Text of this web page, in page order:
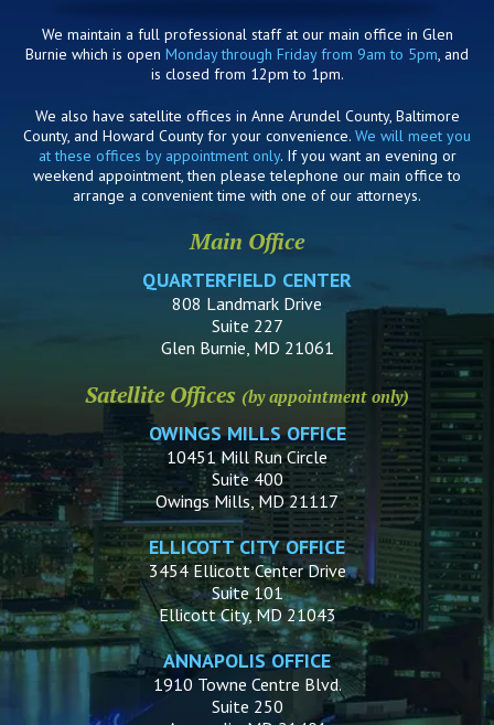
We maintain a full professional staff at our main office in Glen
Burnie which is open Monday through Friday from 9am to 5pm, and
is closed from 12pm to 1pm.
We also have satellite offices in Anne Arundel County, Baltimore
County, and Howard County for your convenience. We will meet you
at these offices by appointment only. If you want an evening or
weekend appointment, then please telephone our main office to
arrange a convenient time with one of our attorneys.
Main Office
QUARTERFIELD CENTER
808 Landmark Drive
Suite 227
Glen Burnie, MD 21061
Satellite Offices (by appointment only)
OWINGS MILLS OFFICE
10451 Mill Run Circle
Suite 400
Owings Mills, MD 21117
ELLICOTT CITY OFFICE
3454 Ellicott Center Drive
Suite 101
Ellicott City, MD 21043
ANNAPOLIS OFFICE
1910 Towne Centre Blvd.
Suite 250